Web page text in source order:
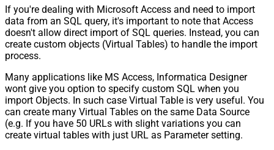
If you're dealing with Microsoft Access and need to import
data from an SQL query, it's important to note that Access
doesn't allow direct import of SQL queries. Instead, you can
create custom objects (Virtual Tables) to handle the import
process.
Many applications like MS Access, Informatica Designer
wont give you option to specify custom SQL when you
import Objects. In such case Virtual Table is very useful. You
can create many Virtual Tables on the same Data Source
(e.g. If you have 50 URLs with slight variations you can
create virtual tables with just URL as Parameter setting.